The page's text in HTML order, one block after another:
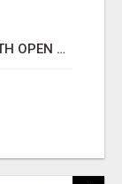
MAKE YOUR BUSINESS SMARTER WITH OPEN CLAW AI!